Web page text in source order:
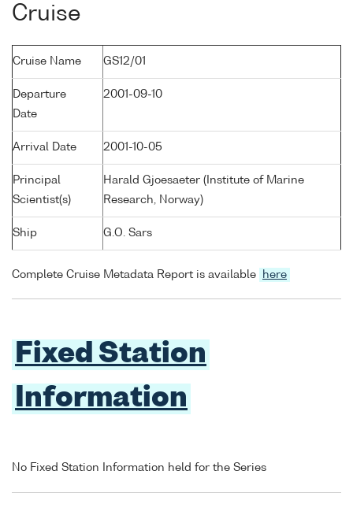
Cruise
Cruise Name GS12/01
Departure
Date
2001-09-10
Arrival Date 2001-10-05
Principal
Scientist(s)
Harald Gjoesaeter (Institute of Marine
Research, Norway)
Ship G.O. Sars
Complete Cruise Metadata Report is available here
Fixed Station
Information
No Fixed Station Information held for the Series